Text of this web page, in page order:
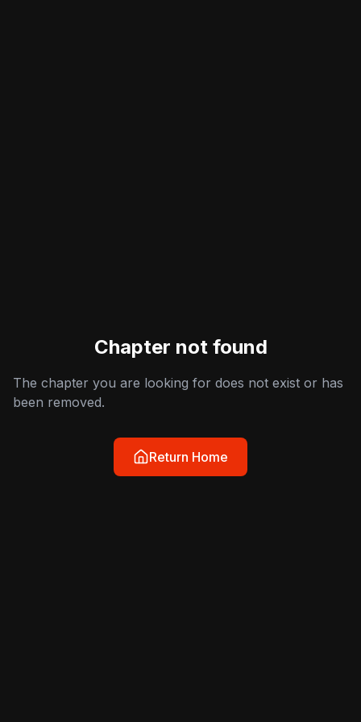
Chapter not found
The chapter you are looking for does not exist or has
been removed.
Return Home